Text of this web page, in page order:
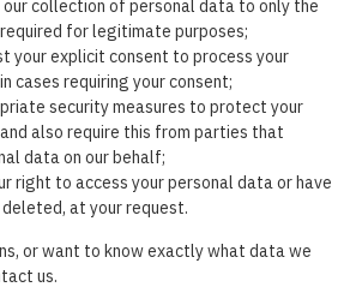
collection of personal data to only the
for legitimate purposes;
your explicit consent to process your
cases requiring your consent;
security measures to protect your
also require this from parties that
data on our behalf;
right to access your personal data or have
at your request.
or want to know exactly what data we
us.